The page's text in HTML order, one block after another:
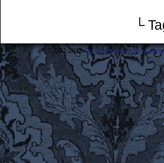
└
©2007-2018Frederick the Great: A